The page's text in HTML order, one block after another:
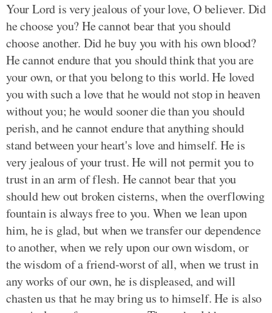
Your Lord is very jealous of your love, O believer. Did
he choose you? He cannot bear that you should
choose another. Did he buy you with his own blood?
He cannot endure that you should think that you are
your own, or that you belong to this world. He loved
you with such a love that he would not stop in heaven
without you; he would sooner die than you should
perish, and he cannot endure that anything should
stand between your heart's love and himself. He is
very jealous of your trust. He will not permit you to
trust in an arm of flesh. He cannot bear that you
should hew out broken cisterns, when the overflowing
fountain is always free to you. When we lean upon
him, he is glad, but when we transfer our dependence
to another, when we rely upon our own wisdom, or
the wisdom of a friend-worst of all, when we trust in
any works of our own, he is displeased, and will
chasten us that he may bring us to himself. He is also